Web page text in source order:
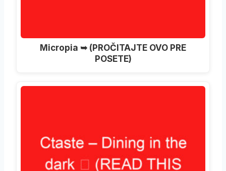
Micropia ➥ (PROČITAJTE OVO PRE
POSETE)